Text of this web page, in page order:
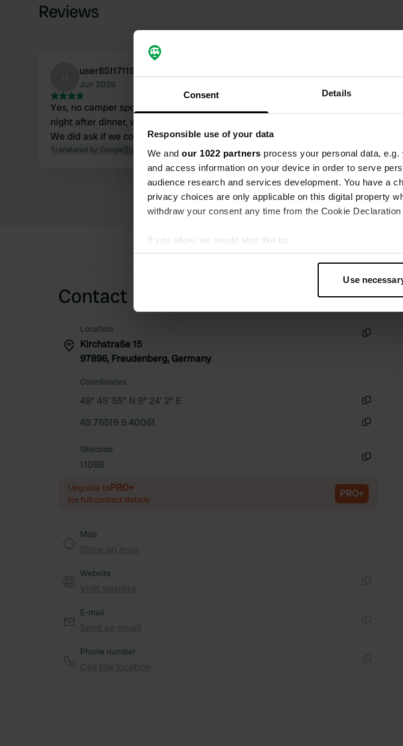
Consent Details
Responsible use of your data
We and our 1022 partners process your personal data,
and access information on your device in order to serve
audience research and services development. You have a
privacy choices are only applicable on this digital property
withdraw your consent any time from the Cookie
If you allow, we would also like to:
Collect information about your geographical location
Find out more about how your personal data is processed
information about your use of our site with our social
Use
Reviews
user851171190
Jun 2026
Yes, no camper spot. We did stay there for one
night after dinner, which was good and cheap.
We did ask if we could stay in the parking lot.
Translated by GoogleShow original
R
Translated by GoogleShow
Contact
Location
Kirchstraße 15
97896, Freudenberg, Germany
Coordinates
49° 45' 55" N 9° 24' 2" E
49.76519 9.40061
Sitecode
11088
Upgrade toPRO+
for full contact details PRO+
Map
Website
E-mail
Phone number